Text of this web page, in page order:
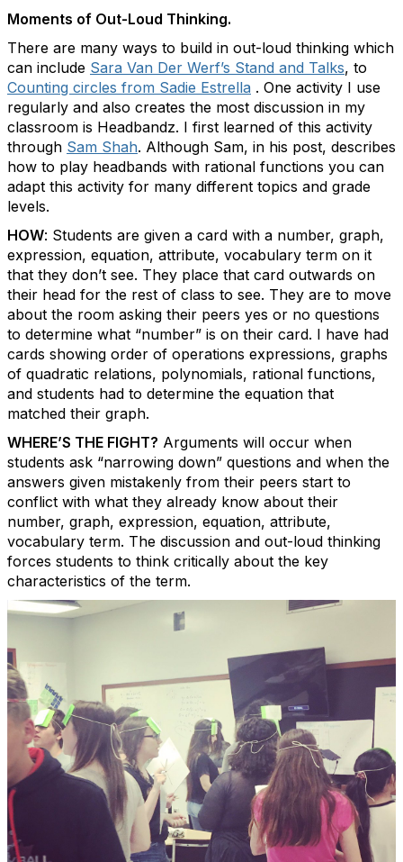
Moments of Out-Loud Thinking.
There are many ways to build in out-loud thinking which
can include Sara Van Der Werf’s Stand and Talks, to
Counting circles from Sadie Estrella . One activity I use
regularly and also creates the most discussion in my
classroom is Headbandz. I first learned of this activity
through Sam Shah. Although Sam, in his post, describes
how to play headbands with rational functions you can
adapt this activity for many different topics and grade
levels.
HOW: Students are given a card with a number, graph,
expression, equation, attribute, vocabulary term on it
that they don’t see. They place that card outwards on
their head for the rest of class to see. They are to move
about the room asking their peers yes or no questions
to determine what “number” is on their card. I have had
cards showing order of operations expressions, graphs
of quadratic relations, polynomials, rational functions,
and students had to determine the equation that
matched their graph.
WHERE’S THE FIGHT? Arguments will occur when
students ask “narrowing down” questions and when the
answers given mistakenly from their peers start to
conflict with what they already know about their
number, graph, expression, equation, attribute,
vocabulary term. The discussion and out-loud thinking
forces students to think critically about the key
characteristics of the term.